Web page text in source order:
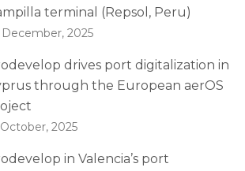
terminal (Repsol, Peru)
December, 2025
drives port digitalization in
through the European aerOS
2025
in Valencia’s port